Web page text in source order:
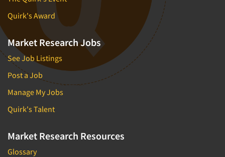
Quirk's Award
Market Research Jobs
See Job Listings
Post a Job
Manage My Jobs
Quirk's Talent
Market Research Resources
Glossary